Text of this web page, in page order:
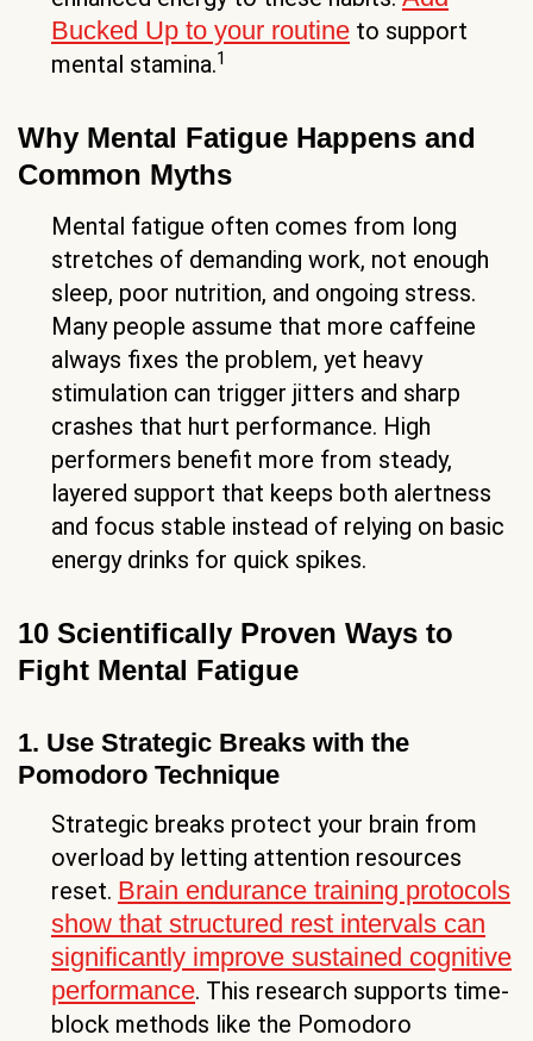
Bucked Up to your routine to support
mental stamina.1
Why Mental Fatigue Happens and
Common Myths
Mental fatigue often comes from long
stretches of demanding work, not enough
sleep, poor nutrition, and ongoing stress.
Many people assume that more caffeine
always fixes the problem, yet heavy
stimulation can trigger jitters and sharp
crashes that hurt performance. High
performers benefit more from steady,
layered support that keeps both alertness
and focus stable instead of relying on basic
energy drinks for quick spikes.
10 Scientifically Proven Ways to
Fight Mental Fatigue
1. Use Strategic Breaks with the
Pomodoro Technique
Strategic breaks protect your brain from
overload by letting attention resources
reset. Brain endurance training protocols
show that structured rest intervals can
significantly improve sustained cognitive
performance. This research supports time-
block methods like the Pomodoro